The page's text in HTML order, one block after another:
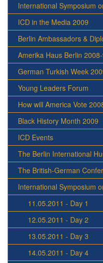
International Symposium
ICD in the Media 2009
Berlin Ambassadors &
Amerika Haus Berlin
German Turkish Week
Young Leaders Forum
How will America Vote
Black History Month 2009
ICD Events
The Berlin International
The British-German
International Symposium
11.05.2011 - Day 1
12.05.2011 - Day 2
13.05.2011 - Day 3
14.05.2011 - Day 4